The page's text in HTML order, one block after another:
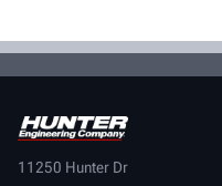
11250 Hunter Dr